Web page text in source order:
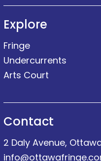
Explore
Fringe
Undercurrents
Arts Court
Contact
2 Daly Avenue,